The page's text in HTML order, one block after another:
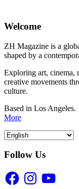
Welcome
ZH Magazine is a
shaped by a
Exploring art, cinema,
creative movements
culture.
Based in Los Angeles.
More
Follow Us
FacebookInstagramYouTube